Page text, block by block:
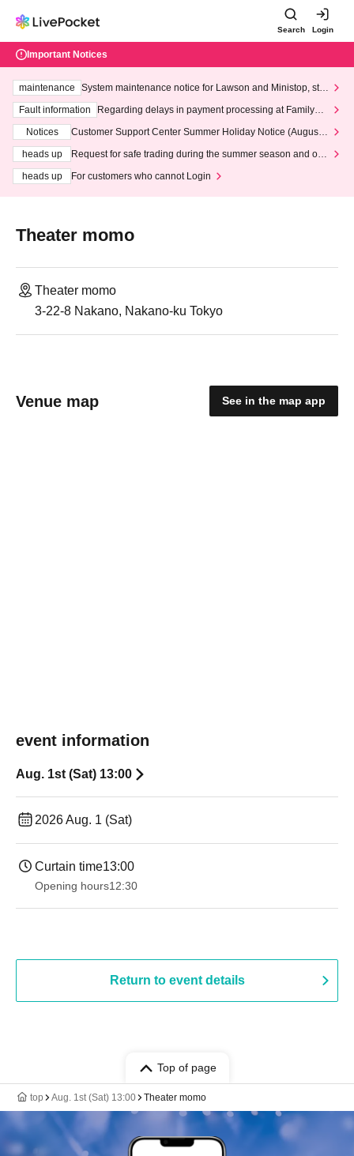
Search Login
Important Notices
maintenance
System maintenance notice for Lawson and Ministop, star
ting at 3:00 AM on Wednesday (Wed)
Fault information
Regarding delays in payment processing at FamilyMa
Notices
Customer Support Center Summer Holiday Notice (August 1
heads up
Request for safe trading during the summer season and our
heads up
For customers who cannot Login
Theater momo
Theater momo
3-22-8 Nakano, Nakano-ku Tokyo
Venue map See in the map app
event information
Aug. 1st (Sat) 13:00
2026 Aug. 1 (Sat)
Curtain time13:00
Opening hours12:30
Return to event details
Top of page
top Aug. 1st (Sat) 13:00 Theater momo